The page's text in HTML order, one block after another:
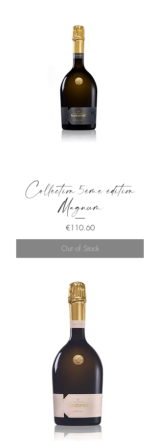
Collection 5ème édition
Magnum
Price
€110.60
Out of Stock